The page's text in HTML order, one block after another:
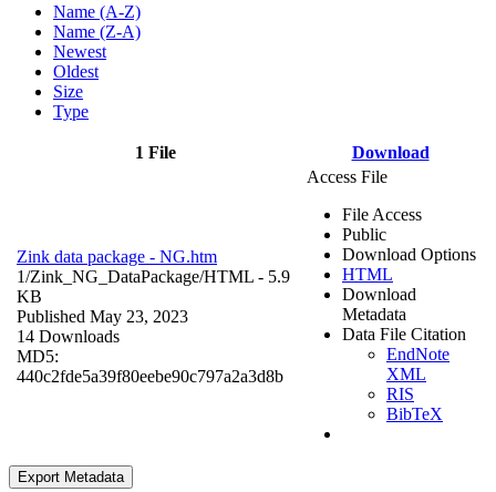
Name (A-Z)
Name (Z-A)
Newest
Oldest
Size
Type
1 File Download
Zink data package - NG.htm
1/Zink_NG_DataPackage/HTML - 5.9
KB
Published May 23, 2023
14 Downloads
MD5:
440c2fde5a39f80eebe90c797a2a3d8b
Access File
File Access
Public
Download Options
HTML
Download
Metadata
Data File Citation
EndNote
XML
RIS
BibTeX
Export Metadata